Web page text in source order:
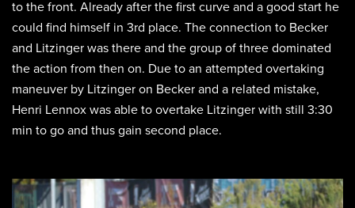
to the front. Already after the first curve and a good start he
could find himself in 3rd place. The connection to Becker
and Litzinger was there and the group of three dominated
the action from then on. Due to an attempted overtaking
maneuver by Litzinger on Becker and a related mistake,
Henri Lennox was able to overtake Litzinger with still 3:30
min to go and thus gain second place.